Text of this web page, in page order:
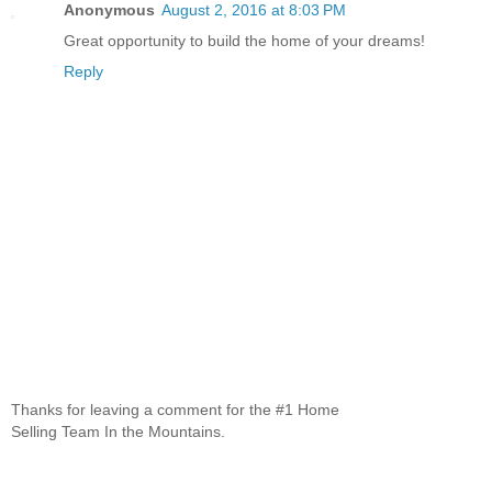
Anonymous August 2, 2016 at 8:03 PM
Great opportunity to build the home of your dreams!
Reply
Thanks for leaving a comment for the #1 Home
Selling Team In the Mountains.